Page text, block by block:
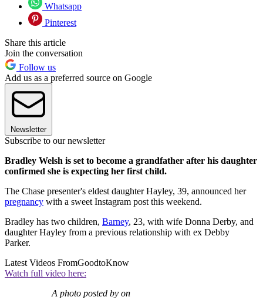
Whatsapp
Pinterest
Share this article
Join the conversation
Follow us
Add us as a preferred source on Google
Newsletter
Subscribe to our newsletter
Bradley Welsh is set to become a grandfather after his daughter
confirmed she is expecting her first child.
The Chase presenter's eldest daughter Hayley, 39, announced her
pregnancy with a sweet Instagram post this weekend.
Bradley has two children, Barney, 23, with wife Donna Derby, and
daughter Hayley from a previous relationship with ex Debby
Parker.
Latest Videos FromGoodtoKnow
Watch full video here:
A photo posted by on